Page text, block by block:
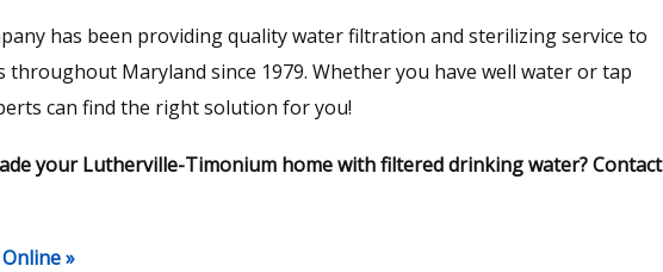
has been providing quality water filtration and sterilizing service to
throughout Maryland since 1979. Whether you have well water or tap
can find the right solution for you!
your Lutherville-Timonium home with filtered drinking water? Contact
»